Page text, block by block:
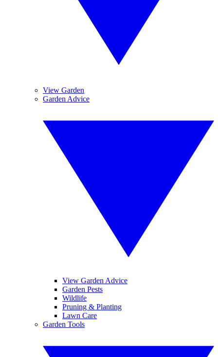
View Garden
Garden Advice
View Garden Advice
Garden Pests
Wildlife
Pruning & Planting
Lawn Care
Garden Tools